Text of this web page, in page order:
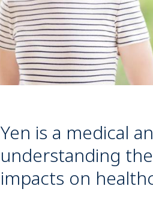
Yen is a medical
understanding
impacts on